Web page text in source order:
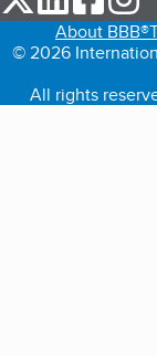
About BBB®
© 2026
All rights